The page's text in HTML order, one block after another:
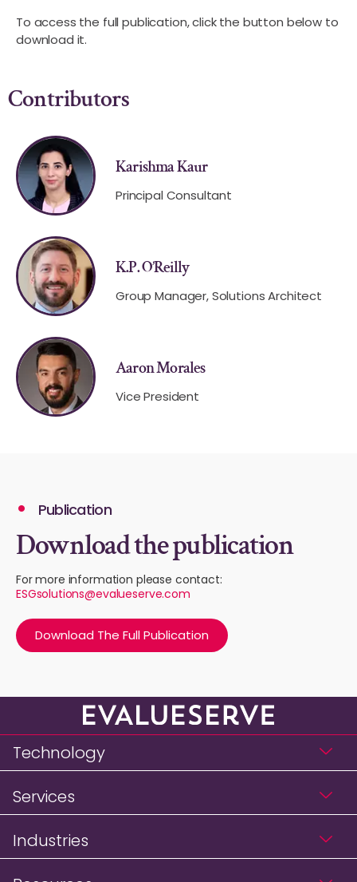
To access the full publication, click the button below to
download it.
Contributors
Karishma Kaur
Principal Consultant
K.P. O’Reilly
Group Manager, Solutions Architect
Aaron Morales
Vice President
Publication
Download the publication
For more information please contact:
ESGsolutions@evalueserve.com
Download The Full Publication
Technology
Services
Industries